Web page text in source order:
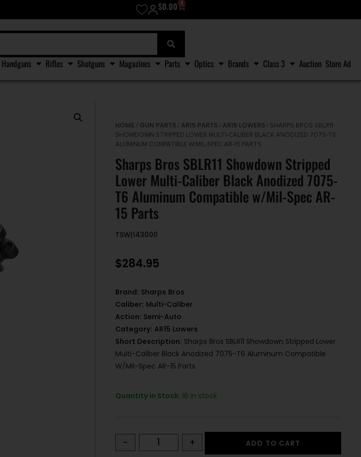
$0.00 0
Handguns Rifles Shotguns Magazines Parts Optics Brands Class 3 Auction Store Ad
HOME / GUN PARTS / AR15 PARTS / AR15 LOWERS / SHARPS BROS SBLR11
SHOWDOWN STRIPPED LOWER MULTI-CALIBER BLACK ANODIZED 7075-T6
ALUMINUM COMPATIBLE W/MIL-SPEC AR-15 PARTS
Sharps Bros SBLR11 Showdown Stripped
Lower Multi-Caliber Black Anodized 7075-
T6 Aluminum Compatible w/Mil-Spec AR-
15 Parts
TSW|143000
$284.95
Brand: Sharps Bros
Caliber: Multi-Caliber
Action: Semi-Auto
Category: AR15 Lowers
Short Description: Sharps Bros SBLR11 Showdown Stripped Lower
Multi-Caliber Black Anodized 7075-T6 Aluminum Compatible
W/Mil-Spec AR-15 Parts
Quantity in Stock:16 in stock
- + ADD TO CART